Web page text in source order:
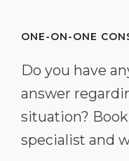
ONE-ON-ONE
Do you have
answer
situation?
specialist and